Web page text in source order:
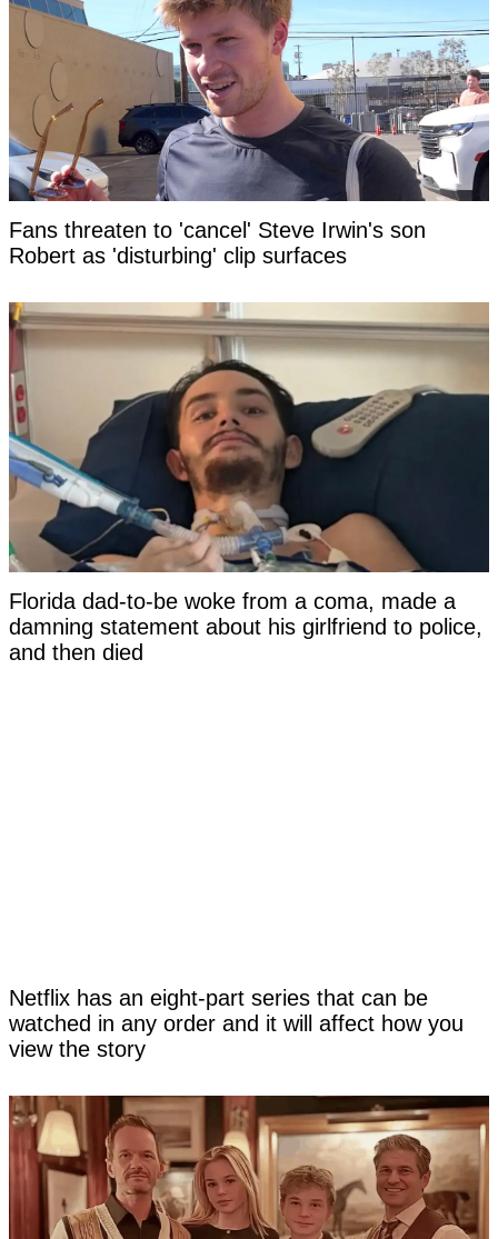
Fans threaten to 'cancel' Steve Irwin's son
Robert as 'disturbing' clip surfaces
Florida dad-to-be woke from a coma, made a
damning statement about his girlfriend to police,
and then died
Netflix has an eight-part series that can be
watched in any order and it will affect how you
view the story